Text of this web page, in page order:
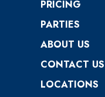
PRICING
PARTIES
ABOUT US
CONTACT US
LOCATIONS